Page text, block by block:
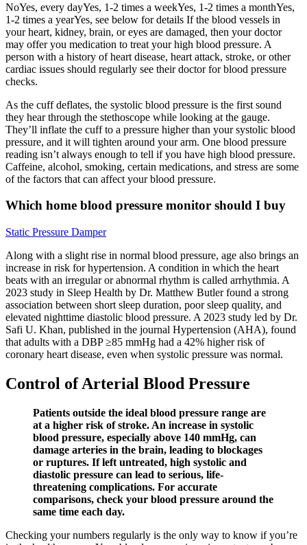
NoYes, every dayYes, 1-2 times a weekYes, 1-2 times a monthYes,
1-2 times a yearYes, see below for details If the blood vessels in
your heart, kidney, brain, or eyes are damaged, then your doctor
may offer you medication to treat your high blood pressure. A
person with a history of heart disease, heart attack, stroke, or other
cardiac issues should regularly see their doctor for blood pressure
checks.
As the cuff deflates, the systolic blood pressure is the first sound
they hear through the stethoscope while looking at the gauge.
They’ll inflate the cuff to a pressure higher than your systolic blood
pressure, and it will tighten around your arm. One blood pressure
reading isn’t always enough to tell if you have high blood pressure.
Caffeine, alcohol, smoking, certain medications, and stress are some
of the factors that can affect your blood pressure.
Which home blood pressure monitor should I buy
Static Pressure Damper
Along with a slight rise in normal blood pressure, age also brings an
increase in risk for hypertension. A condition in which the heart
beats with an irregular or abnormal rhythm is called arrhythmia. A
2023 study in Sleep Health by Dr. Matthew Butler found a strong
association between short sleep duration, poor sleep quality, and
elevated nighttime diastolic blood pressure. A 2023 study led by Dr.
Safi U. Khan, published in the journal Hypertension (AHA), found
that adults with a DBP ≥85 mmHg had a 42% higher risk of
coronary heart disease, even when systolic pressure was normal.
Control of Arterial Blood Pressure
Patients outside the ideal blood pressure range are
at a higher risk of stroke. An increase in systolic
blood pressure, especially above 140 mmHg, can
damage arteries in the brain, leading to blockages
or ruptures. If left untreated, high systolic and
diastolic pressure can lead to serious, life-
threatening complications. For accurate
comparisons, check your blood pressure around the
same time each day.
Checking your numbers regularly is the only way to know if you’re